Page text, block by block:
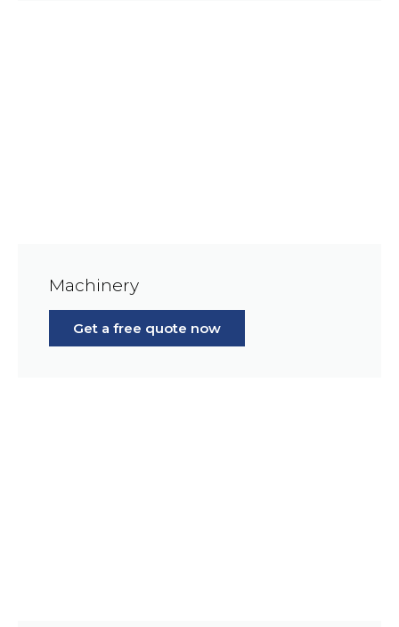
Machinery
Get a free quote now